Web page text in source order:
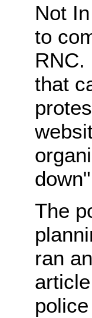
Not
to
RNC.
that
The
ran